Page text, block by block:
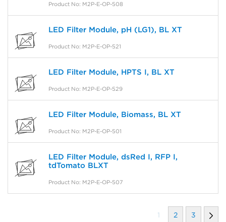
Product No: M2P-E-OP-508
LED Filter Module, pH (LG1), BL XT
Product No: M2P-E-OP-521
LED Filter Module, HPTS I, BL XT
Product No: M2P-E-OP-529
LED Filter Module, Biomass, BL XT
Product No: M2P-E-OP-501
LED Filter Module, dsRed I, RFP I,
tdTomato BLXT
Product No: M2P-E-OP-507
1 2 3